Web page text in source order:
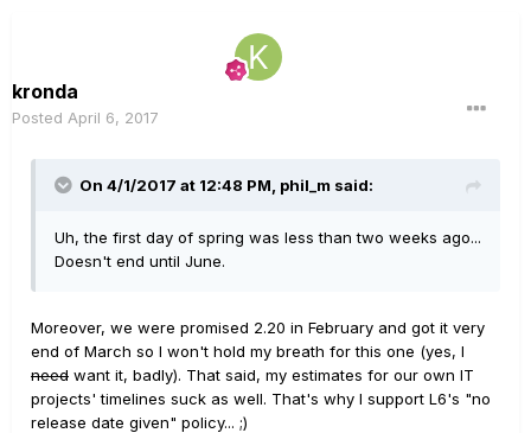
kronda
Posted April 6, 2017
On 4/1/2017 at 12:48 PM, phil_m said:
Uh, the first day of spring was less than two weeks ago...
Doesn't end until June.
Moreover, we were promised 2.20 in February and got it very
end of March so I won't hold my breath for this one (yes, I
need want it, badly). That said, my estimates for our own IT
projects' timelines suck as well. That's why I support L6's "no
release date given" policy... ;)